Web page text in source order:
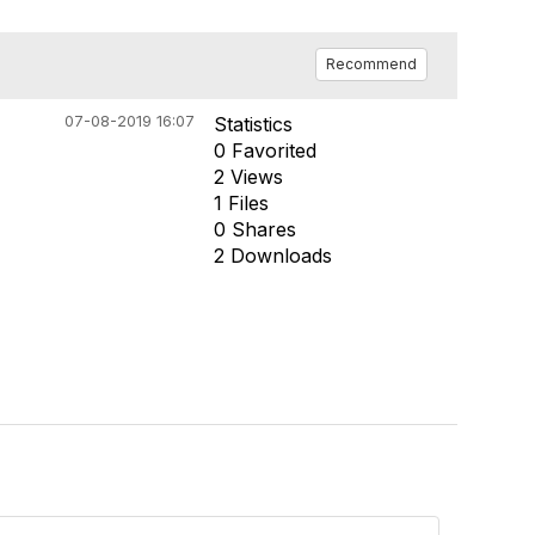
Recommend
07-08-2019 16:07
Statistics
0 Favorited
2 Views
1 Files
0 Shares
2 Downloads